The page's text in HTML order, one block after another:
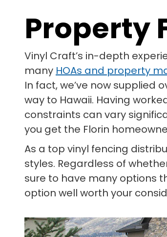
Property
Vinyl Craft’s in-depth
many HOAs and property
In fact, we’ve now supplied
way to Hawaii. Having
constraints can vary
you get the Florin
As a top vinyl fencing
styles. Regardless of
sure to have many options
option well worth your